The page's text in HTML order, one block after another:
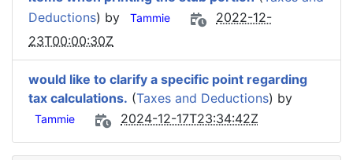
Deductions) by Tammie
2022-12-
23T00:00:30Z
would like to clarify a specific point regarding
tax calculations. (Taxes and Deductions) by
Tammie 2024-12-17T23:34:42Z